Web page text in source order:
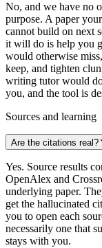
No, and we have no
purpose. A paper
cannot build on next
it will do is help you
would otherwise
keep, and tighten
writing tutor would
you, and the tool is
Sources and learning
Are the citations real?
Yes. Source results
OpenAlex and
underlying paper.
get the hallucinated
you to open each
necessarily one that
stays with you.